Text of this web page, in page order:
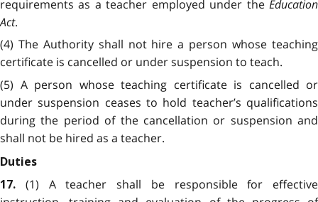
requirements as a teacher employed under the Education
Act.
(4) The Authority shall not hire a person whose teaching
certificate is cancelled or under suspension to teach.
(5) A person whose teaching certificate is cancelled or
under suspension ceases to hold teacher’s qualifications
during the period of the cancellation or suspension and
shall not be hired as a teacher.
Duties
17.
(1) A teacher shall be responsible for effective